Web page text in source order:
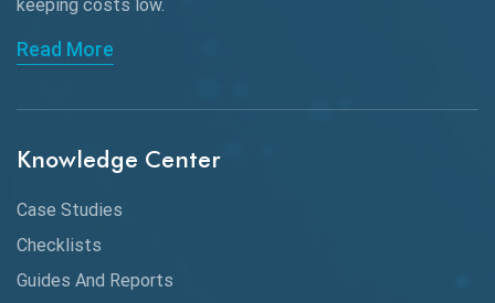
API Automation Testing
API Integration
API Protocols
API Testing
API Testing Toolkit
API Testing Tutorial
keeping costs low.
Read More
Knowledge Center
Case Studies
Checklists
Guides And Reports